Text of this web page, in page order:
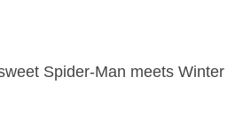
Spider-Man meets Winter